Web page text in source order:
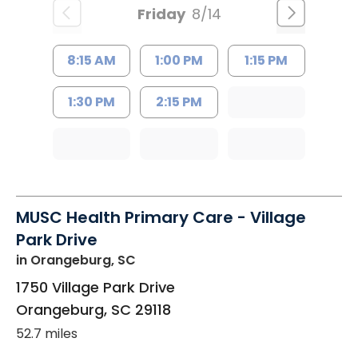
Friday 8/14
8:15 AM 1:00 PM 1:15 PM
1:30 PM 2:15 PM
MUSC Health Primary Care - Village
Park Drive
in Orangeburg, SC
1750 Village Park Drive
Orangeburg, SC 29118
52.7 miles